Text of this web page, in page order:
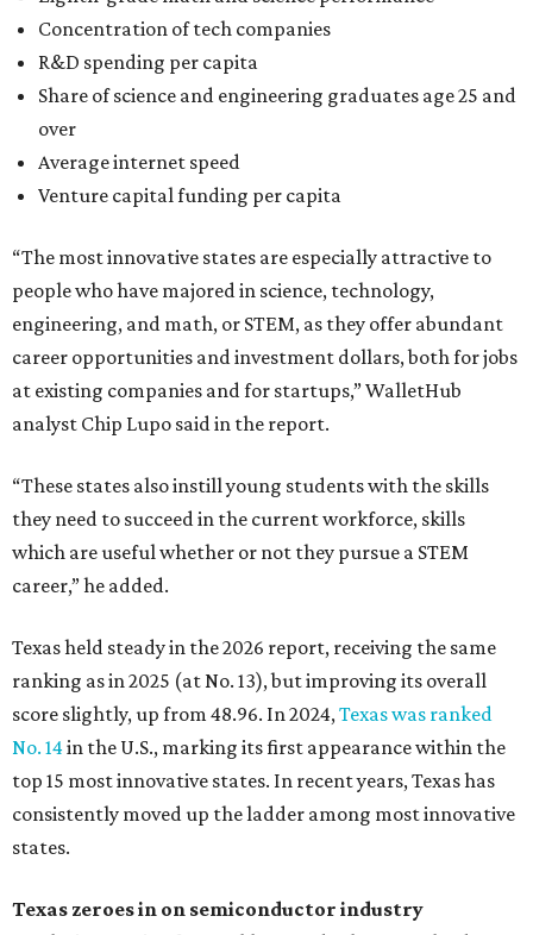
Concentration of tech companies
R&D spending per capita
Share of science and engineering graduates age 25 and
over
Average internet speed
Venture capital funding per capita
“The most innovative states are especially attractive to
people who have majored in science, technology,
engineering, and math, or STEM, as they offer abundant
career opportunities and investment dollars, both for jobs
at existing companies and for startups,” WalletHub
analyst Chip Lupo said in the report.
“These states also instill young students with the skills
they need to succeed in the current workforce, skills
which are useful whether or not they pursue a STEM
career,” he added.
Texas held steady in the 2026 report, receiving the same
ranking as in 2025 (at No. 13), but improving its overall
score slightly, up from 48.96. In 2024,Texas was ranked
No. 14in the U.S., marking its first appearance within the
top 15 most innovative states. In recent years, Texas has
consistently moved up the ladder among most innovative
states.
Texas zeroes in on semiconductor industry